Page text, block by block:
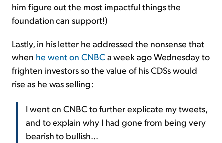
him figure out the most impactful things the
foundation can support!)
Lastly, in his letter he addressed the nonsense that
when he went on CNBCa week ago Wednesday to
frighten investors so the value of his CDSs would
rise as he was selling:
I went on CNBC to further explicate my tweets,
and to explain why I had gone from being very
bearish to bullish...